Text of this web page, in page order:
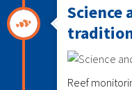
Science
Reef